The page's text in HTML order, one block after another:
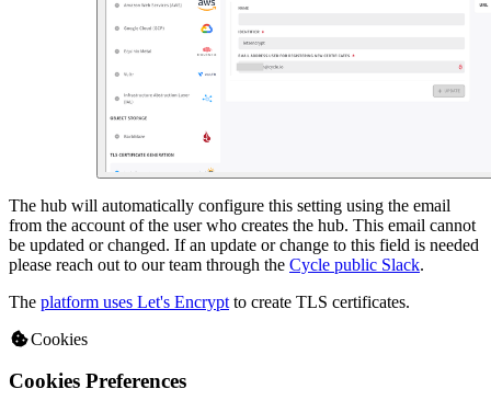
The hub will automatically configure this setting using the email
from the account of the user who creates the hub. This email cannot
be updated or changed. If an update or change to this field is needed
please reach out to our team through the Cycle public Slack.
The platform uses Let's Encrypt to create TLS certificates.
Cookies
Cookies Preferences